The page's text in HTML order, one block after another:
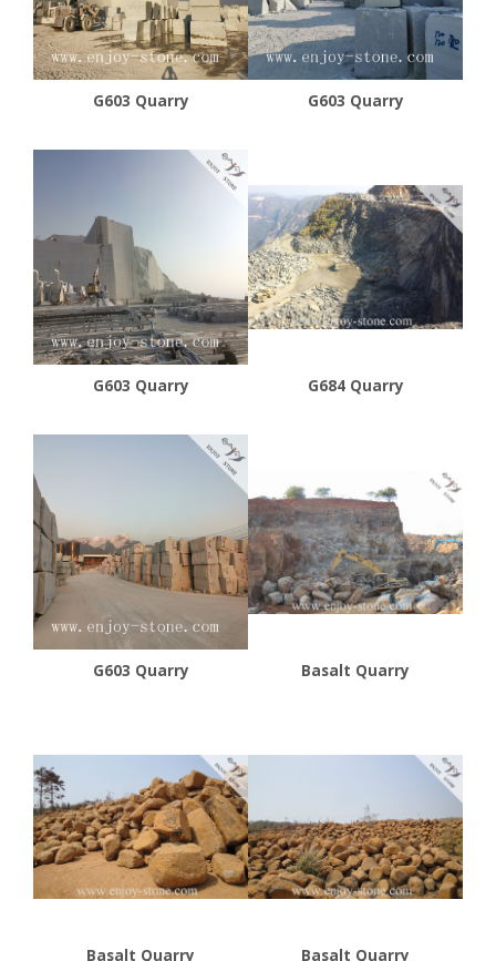
G603 Quarry G603 Quarry
G603 Quarry G684 Quarry
G603 Quarry Basalt Quarry
Basalt Quarry Basalt Quarry